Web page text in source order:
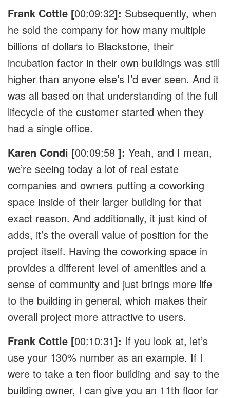
Frank Cottle [00:09:32]: Subsequently, when
he sold the company for how many multiple
billions of dollars to Blackstone, their
incubation factor in their own buildings was still
higher than anyone else’s I’d ever seen. And it
was all based on that understanding of the full
lifecycle of the customer started when they
had a single office.
Karen Condi [00:09:58 ]: Yeah, and I mean,
we’re seeing today a lot of real estate
companies and owners putting a coworking
space inside of their larger building for that
exact reason. And additionally, it just kind of
adds, it’s the overall value of position for the
project itself. Having the coworking space in
provides a different level of amenities and a
sense of community and just brings more life
to the building in general, which makes their
overall project more attractive to users.
Frank Cottle [00:10:31]: If you look at, let’s
use your 130% number as an example. If I
were to take a ten floor building and say to the
building owner, I can give you an 11th floor for